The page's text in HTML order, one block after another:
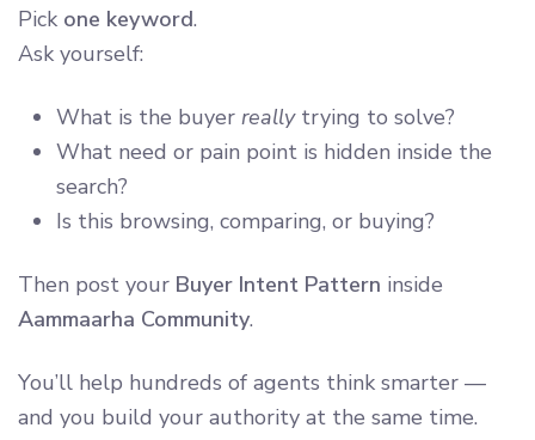
Pick one keyword.
Ask yourself:
What is the buyer reallytrying to solve?
What need or pain point is hidden inside the
search?
Is this browsing, comparing, or buying?
Then post your Buyer Intent Pattern inside
Aammaarha Community.
You’ll help hundreds of agents think smarter —
and you build your authority at the same time.